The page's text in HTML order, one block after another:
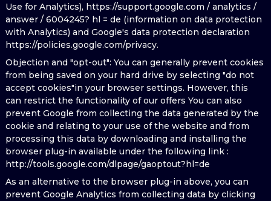
Use for Analytics), https://support.google.com / analytics /
answer / 6004245? hl = de (information on data protection
with Analytics) and Google's data protection declaration
https://policies.google.com/privacy.
Objection and "opt-out": You can generally prevent cookies
from being saved on your hard drive by selecting "do not
accept cookies"in your browser settings. However, this
can restrict the functionality of our offers You can also
prevent Google from collecting the data generated by the
cookie and relating to your use of the website and from
processing this data by downloading and installing the
browser plug-in available under the following link :
http://tools.google.com/dlpage/gaoptout?hl=de
As an alternative to the browser plug-in above, you can
prevent Google Analytics from collecting data by clicking